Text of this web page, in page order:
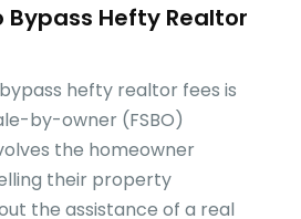
Hefty Realtor
hefty realtor fees is
by-owner (FSBO)
the homeowner
their property
the assistance of a real